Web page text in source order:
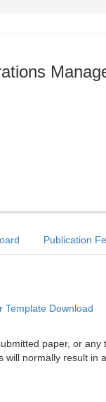
Publication
Template Download
paper, or any
normally result in